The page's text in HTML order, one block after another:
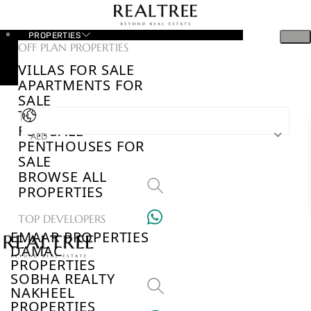
PROPERTIES
OFF PLAN PROPERTIES
VILLAS FOR SALE
APARTMENTS FOR
SALE
TOWNHOUSES
FOR SALE
PENTHOUSES FOR
SALE
BROWSE ALL
PROPERTIES
TOP DEVELOPERS
EMAAR PROPERTIES
DAMAC
PROPERTIES
SOBHA REALTY
NAKHEEL
PROPERTIES
AED